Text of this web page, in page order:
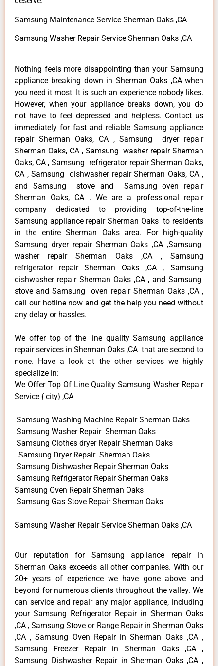
Samsung Maintenance Service Sherman Oaks ,CA
Samsung Washer Repair Service Sherman Oaks ,CA
Nothing feels more disappointing than your Samsung
appliance breaking down in Sherman Oaks ,CA when
you need it most. It is such an experience nobody likes.
However, when your appliance breaks down, you do
not have to feel depressed and helpless. Contact us
immediately for fast and reliable Samsung appliance
repair Sherman Oaks, CA , Samsung dryer repair
Sherman Oaks, CA , Samsung washer repair Sherman
Oaks, CA , Samsung refrigerator repair Sherman Oaks,
CA , Samsung dishwasher repair Sherman Oaks, CA ,
and Samsung stove and Samsung oven repair
Sherman Oaks, CA . We are a professional repair
company dedicated to providing top-of-the-line
Samsung appliance repair Sherman Oaks to residents
in the entire Sherman Oaks area. For high-quality
Samsung dryer repair Sherman Oaks ,CA ,Samsung
washer repair Sherman Oaks ,CA , Samsung
refrigerator repair Sherman Oaks ,CA , Samsung
dishwasher repair Sherman Oaks ,CA , and Samsung
stove and Samsung oven repair Sherman Oaks ,CA ,
call our hotline now and get the help you need without
any delay or hassles.
We offer top of the line quality Samsung appliance
repair services in Sherman Oaks ,CA that are second to
none. Have a look at the other services we highly
specialize in:
We Offer Top Of Line Quality Samsung Washer Repair
Service { city} ,CA
Samsung Washing Machine Repair Sherman Oaks
Samsung Washer Repair Sherman Oaks
Samsung Clothes dryer Repair Sherman Oaks
Samsung Dryer Repair Sherman Oaks
Samsung Dishwasher Repair Sherman Oaks
Samsung Refrigerator Repair Sherman Oaks
Samsung Oven Repair Sherman Oaks
Samsung Gas Stove Repair Sherman Oaks
Samsung Washer Repair Service Sherman Oaks ,CA
Our reputation for Samsung appliance repair in
Sherman Oaks exceeds all other companies. With our
20+ years of experience we have gone above and
beyond for numerous clients throughout the valley. We
can service and repair any major appliance, including
your Samsung Refrigerator Repair in Sherman Oaks
,CA , Samsung Stove or Range Repair in Sherman Oaks
,CA , Samsung Oven Repair in Sherman Oaks ,CA ,
Samsung Freezer Repair in Sherman Oaks ,CA ,
Samsung Dishwasher Repair in Sherman Oaks ,CA ,